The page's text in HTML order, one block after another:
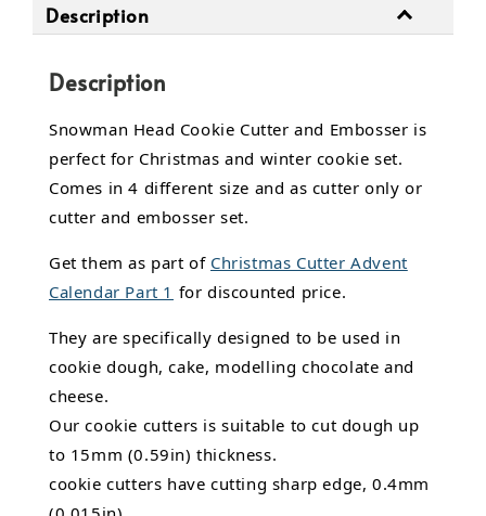
Description
Description
Snowman Head Cookie Cutter and Embosser is
perfect for Christmas and winter cookie set.
Comes in 4 different size and as cutter only or
cutter and embosser set.
Get them as part of Christmas Cutter Advent
Calendar Part 1 for discounted price.
They are specifically designed to be used in
cookie dough, cake, modelling chocolate and
cheese.
Our cookie cutters is suitable to cut dough up
to 15mm (0.59in) thickness.
cookie cutters have cutting sharp edge, 0.4mm